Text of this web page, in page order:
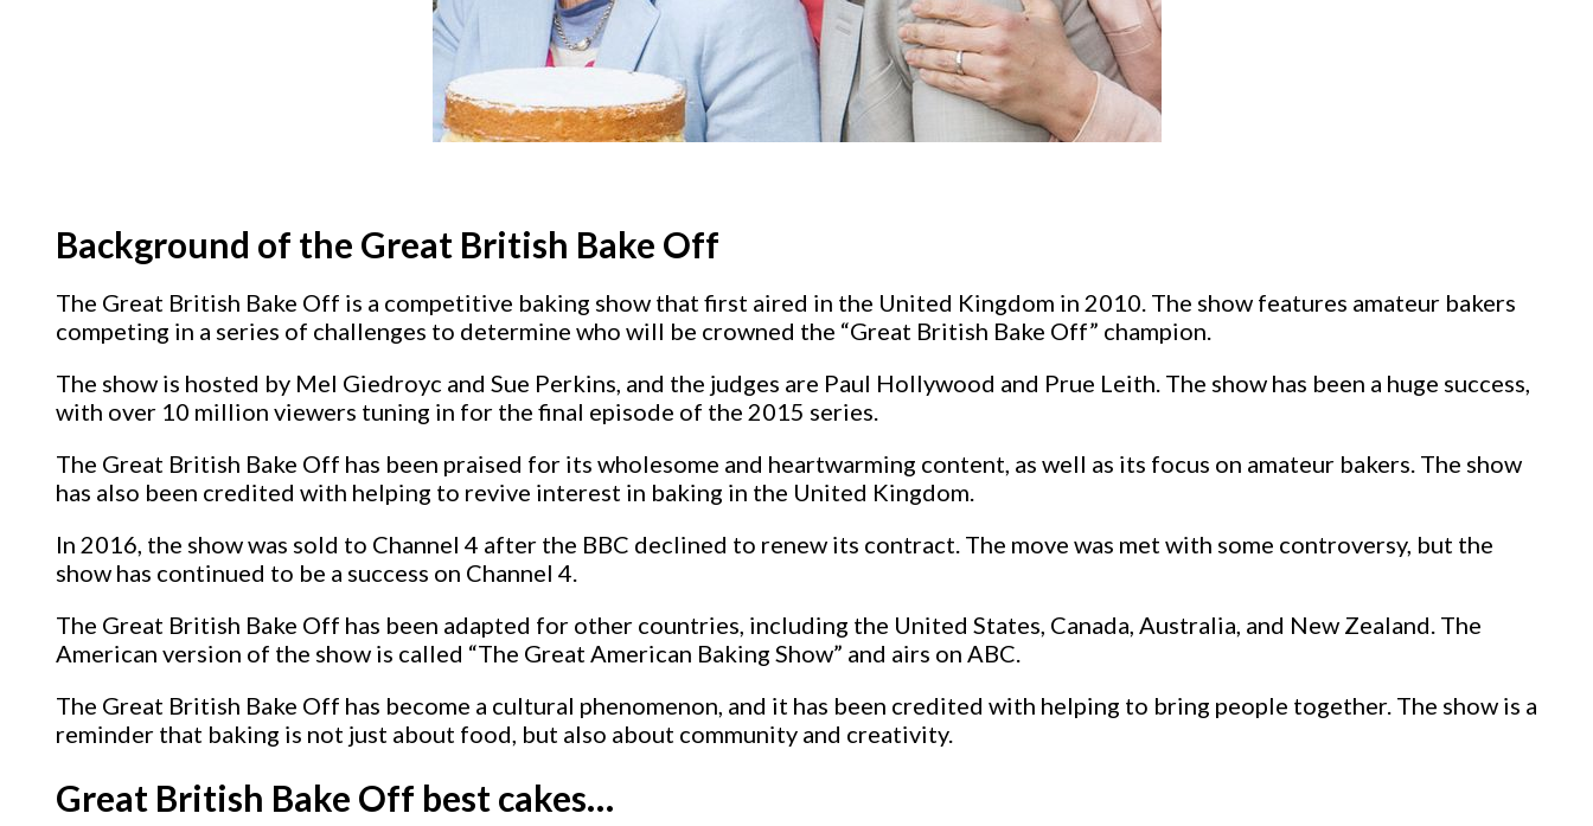
Background of the Great British Bake Off
The Great British Bake Off is a competitive baking show that first aired in the United Kingdom in 2010. The show features amateur bakers
competing in a series of challenges to determine who will be crowned the “Great British Bake Off” champion.
The show is hosted by Mel Giedroyc and Sue Perkins, and the judges are Paul Hollywood and Prue Leith. The show has been a huge success,
with over 10 million viewers tuning in for the final episode of the 2015 series.
The Great British Bake Off has been praised for its wholesome and heartwarming content, as well as its focus on amateur bakers. The show
has also been credited with helping to revive interest in baking in the United Kingdom.
In 2016, the show was sold to Channel 4 after the BBC declined to renew its contract. The move was met with some controversy, but the
show has continued to be a success on Channel 4.
The Great British Bake Off has been adapted for other countries, including the United States, Canada, Australia, and New Zealand. The
American version of the show is called “The Great American Baking Show” and airs on ABC.
The Great British Bake Off has become a cultural phenomenon, and it has been credited with helping to bring people together. The show is a
reminder that baking is not just about food, but also about community and creativity.
Great British Bake Off best cakes…